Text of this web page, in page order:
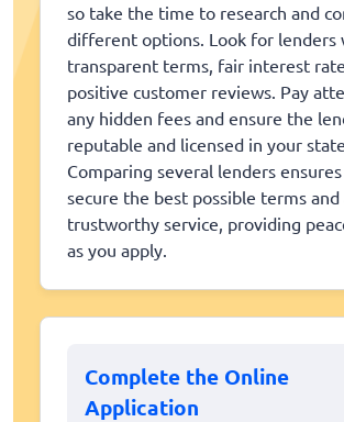
so take the time to research and
different options. Look for lenders
transparent terms, fair interest
positive customer reviews. Pay
any hidden fees and ensure the
reputable and licensed in your
Comparing several lenders
secure the best possible terms and
trustworthy service, providing
as you apply.
Complete the Online
Application